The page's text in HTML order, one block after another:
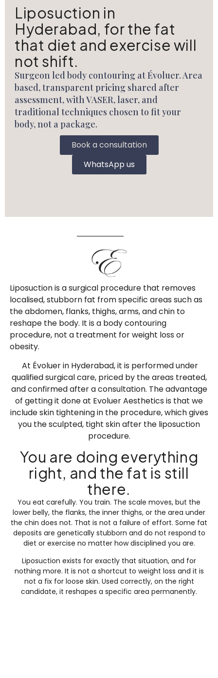
Liposuction in
Hyderabad, for the fat
that diet and exercise will
not shift.
Surgeon led body contouring at Évoluer. Area
based, transparent pricing shared after
assessment, with VASER, laser, and
traditional techniques chosen to fit your
body, not a package.
Book a consultation
WhatsApp us
Liposuction is a surgical procedure that removes
localised, stubborn fat from specific areas such as
the abdomen, flanks, thighs, arms, and chin to
reshape the body. It is a body contouring
procedure, not a treatment for weight loss or
obesity.
At Évoluer in Hyderabad, it is performed under
qualified surgical care, priced by the areas treated,
and confirmed after a consultation. The advantage
of getting it done at Evoluer Aesthetics is that we
include skin tightening in the procedure, which gives
you the sculpted, tight skin after the liposuction
procedure.
You are doing everything
right, and the fat is still
there.
You eat carefully. You train. The scale moves, but the
lower belly, the flanks, the inner thighs, or the area under
the chin does not. That is not a failure of effort. Some fat
deposits are genetically stubborn and do not respond to
diet or exercise no matter how disciplined you are.
Liposuction exists for exactly that situation, and for
nothing more. It is not a shortcut to weight loss and it is
not a fix for loose skin. Used correctly, on the right
candidate, it reshapes a specific area permanently.